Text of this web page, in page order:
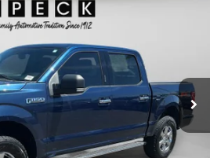
UF80933Model:W1E
FINANCE
$18,190
PRICE: